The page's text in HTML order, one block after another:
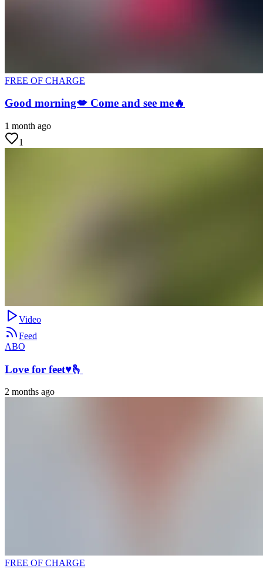
FREE OF CHARGE
Good morning💋 Come and see me🔥
1 month ago
1
Video
Feed
ABO
Love for feet♥️🫰
2 months ago
FREE OF CHARGE